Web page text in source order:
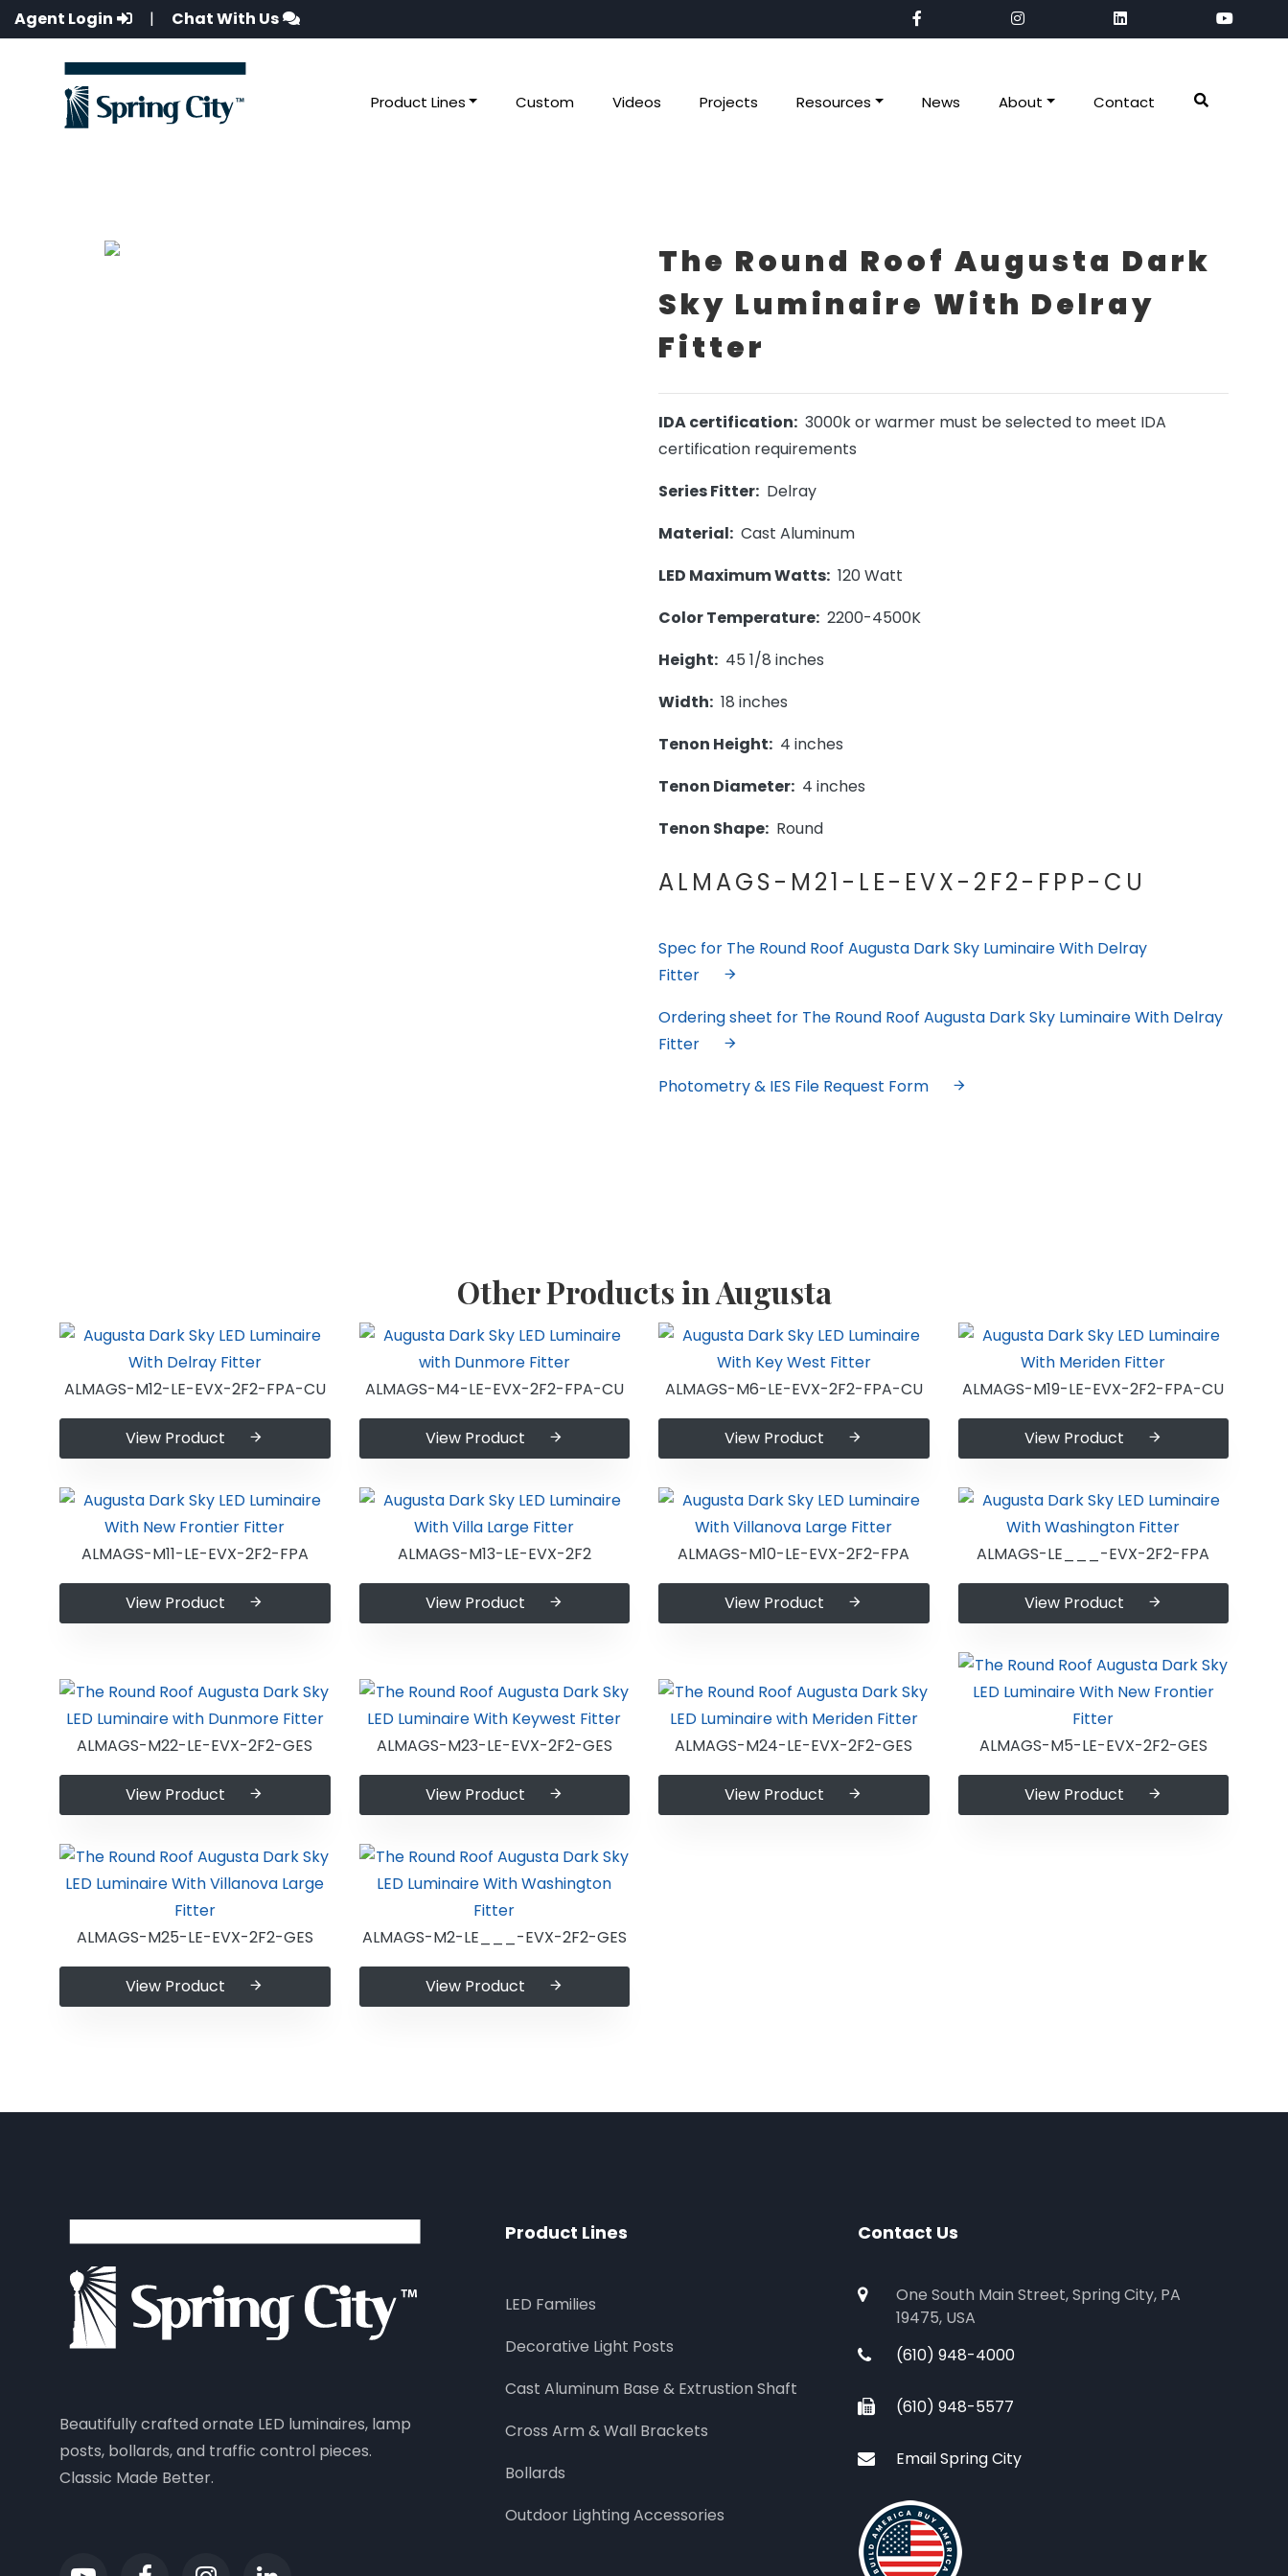
Agent Login | Chat With Us
Product Lines Custom Videos Projects Resources News About Contact
The Round Roof Augusta Dark
Sky Luminaire With Delray
Fitter
IDA certification: 3000k or warmer must be selected to meet IDA
certification requirements
Series Fitter: Delray
Material: Cast Aluminum
LED Maximum Watts: 120 Watt
Color Temperature: 2200-4500K
Height: 45 1/8 inches
Width: 18 inches
Tenon Height: 4 inches
Tenon Diameter: 4 inches
Tenon Shape: Round
ALMAGS-M21-LE-EVX-2F2-FPP-CU
Spec for The Round Roof Augusta Dark Sky Luminaire With Delray
Fitter
Ordering sheet for The Round Roof Augusta Dark Sky Luminaire With Delray
Fitter
Photometry & IES File Request Form
Other Products in Augusta
ALMAGS-M12-LE-EVX-2F2-FPA-CU
View Product
ALMAGS-M4-LE-EVX-2F2-FPA-CU
View Product
ALMAGS-M6-LE-EVX-2F2-FPA-CU
View Product
ALMAGS-M19-LE-EVX-2F2-FPA-CU
View Product
ALMAGS-M11-LE-EVX-2F2-FPA
View Product
ALMAGS-M13-LE-EVX-2F2
View Product
ALMAGS-M10-LE-EVX-2F2-FPA
View Product
ALMAGS-LE___-EVX-2F2-FPA
View Product
ALMAGS-M22-LE-EVX-2F2-GES
View Product
ALMAGS-M23-LE-EVX-2F2-GES
View Product
ALMAGS-M24-LE-EVX-2F2-GES
View Product
ALMAGS-M5-LE-EVX-2F2-GES
View Product
ALMAGS-M25-LE-EVX-2F2-GES
View Product
ALMAGS-M2-LE___-EVX-2F2-GES
View Product
Beautifully crafted ornate LED luminaires, lamp
posts, bollards, and traffic control pieces.
Classic Made Better.
Product Lines
LED Families
Decorative Light Posts
Cast Aluminum Base & Extrustion Shaft
Cross Arm & Wall Brackets
Bollards
Outdoor Lighting Accessories
Contact Us
One South Main Street, Spring City, PA
19475, USA
(610) 948-4000
(610) 948-5577
Email Spring City